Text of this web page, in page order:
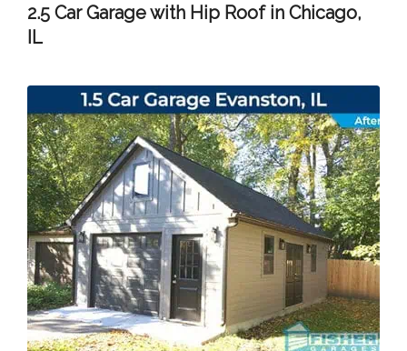
2.5 Car Garage with Hip Roof in Chicago,
IL